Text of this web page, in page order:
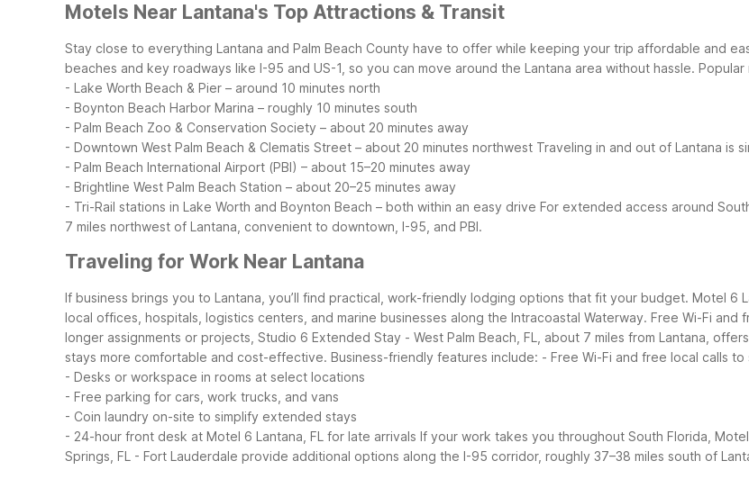
Motels Near Lantana's Top Attractions & Transit
Stay close to everything Lantana and Palm Beach County have to offer while keeping your trip affordable and
beaches and key roadways like I-95 and US-1, so you can move around the Lantana area without hassle. Popular
- Lake Worth Beach & Pier – around 10 minutes north
- Boynton Beach Harbor Marina – roughly 10 minutes south
- Palm Beach Zoo & Conservation Society – about 20 minutes away
- Downtown West Palm Beach & Clematis Street – about 20 minutes northwest Traveling in and out of Lantana is
- Palm Beach International Airport (PBI) – about 15–20 minutes away
- Brightline West Palm Beach Station – about 20–25 minutes away
- Tri-Rail stations in Lake Worth and Boynton Beach – both within an easy drive For extended access around
7 miles northwest of Lantana, convenient to downtown, I-95, and PBI.
Traveling for Work Near Lantana
If business brings you to Lantana, you’ll find practical, work-friendly lodging options that fit your budget. Motel 6
local offices, hospitals, logistics centers, and marine businesses along the Intracoastal Waterway. Free Wi-Fi
longer assignments or projects, Studio 6 Extended Stay - West Palm Beach, FL, about 7 miles from Lantana,
stays more comfortable and cost-effective. Business-friendly features include: - Free Wi-Fi and free local calls
- Desks or workspace in rooms at select locations
- Free parking for cars, work trucks, and vans
- Coin laundry on-site to simplify extended stays
- 24-hour front desk at Motel 6 Lantana, FL for late arrivals If your work takes you throughout South Florida,
Springs, FL - Fort Lauderdale provide additional options along the I-95 corridor, roughly 37–38 miles south of